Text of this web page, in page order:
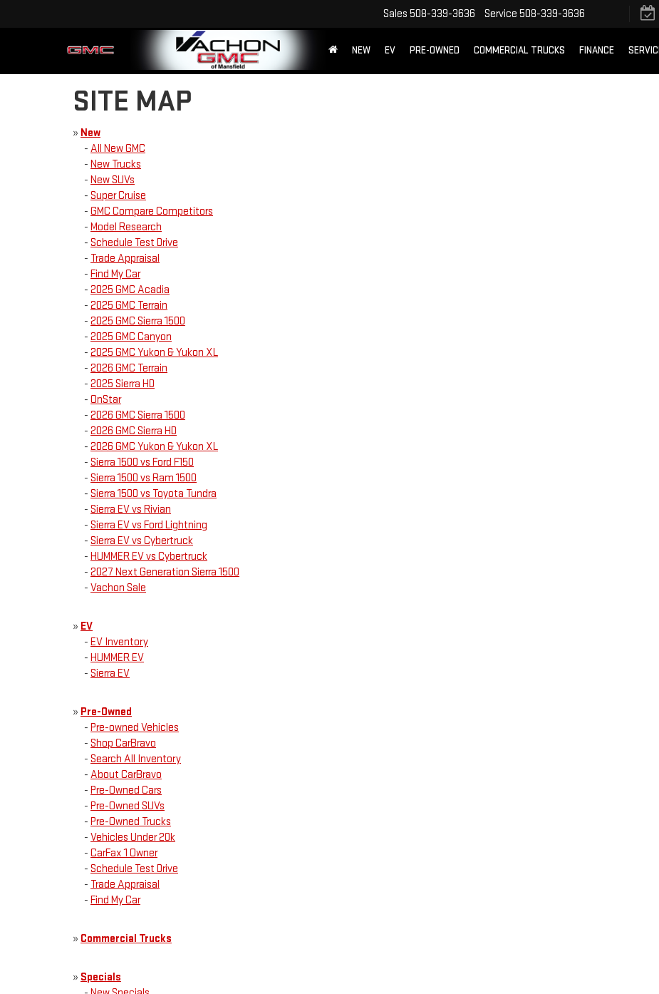
Sales 508-339-3636 Service 508-339-3636
NEW EV PRE-OWNED COMMERCIAL TRUCKS FINANCE
SITE MAP
» New
- All New GMC
- New Trucks
- New SUVs
- Super Cruise
- GMC Compare Competitors
- Model Research
- Schedule Test Drive
- Trade Appraisal
- Find My Car
- 2025 GMC Acadia
- 2025 GMC Terrain
- 2025 GMC Sierra 1500
- 2025 GMC Canyon
- 2025 GMC Yukon & Yukon XL
- 2026 GMC Terrain
- 2025 Sierra HD
- OnStar
- 2026 GMC Sierra 1500
- 2026 GMC Sierra HD
- 2026 GMC Yukon & Yukon XL
- Sierra 1500 vs Ford F150
- Sierra 1500 vs Ram 1500
- Sierra 1500 vs Toyota Tundra
- Sierra EV vs Rivian
- Sierra EV vs Ford Lightning
- Sierra EV vs Cybertruck
- HUMMER EV vs Cybertruck
- 2027 Next Generation Sierra 1500
- Vachon Sale
» EV
- EV Inventory
- HUMMER EV
- Sierra EV
» Pre-Owned
- Pre-owned Vehicles
- Shop CarBravo
- Search All Inventory
- About CarBravo
- Pre-Owned Cars
- Pre-Owned SUVs
- Pre-Owned Trucks
- Vehicles Under 20k
- CarFax 1 Owner
- Schedule Test Drive
- Trade Appraisal
- Find My Car
» Commercial Trucks
» Specials